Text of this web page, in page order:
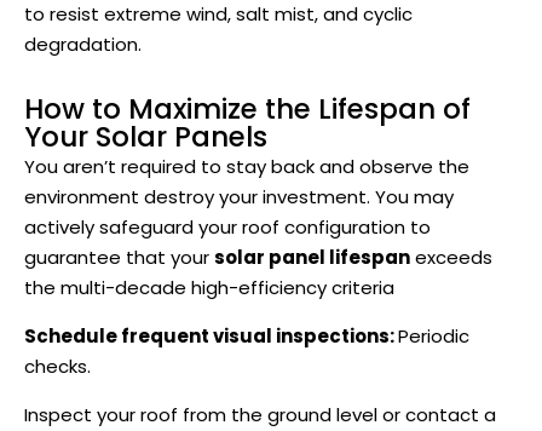
to resist extreme wind, salt mist, and cyclic
degradation.
How to Maximize the Lifespan of
Your Solar Panels
You aren’t required to stay back and observe the
environment destroy your investment. You may
actively safeguard your roof configuration to
guarantee that yoursolar panel lifespanexceeds
the multi-decade high-efficiency criteria
Schedule frequent visual inspections:Periodic
checks.
Inspect your roof from the ground level or contact a